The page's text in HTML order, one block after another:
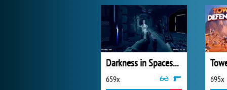
Darkness in Spaceship
659x 695x